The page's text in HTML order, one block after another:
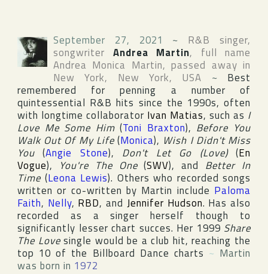
September 27, 2021 ~ R&B singer,
songwriter Andrea Martin, full name
Andrea Monica Martin, passed away in
New York, New York, USA ~ Best
remembered for penning a number of
quintessential R&B hits since the 1990s, often
with longtime collaborator Ivan Matias, such as I
Love Me Some Him(Toni Braxton), Before You
Walk Out Of My Life(Monica), Wish I Didn't Miss
You (Angie Stone), Don't Let Go (Love)(En
Vogue), You're The One(SWV), and Better In
Time (Leona Lewis). Others who recorded songs
written or co-written by Martin include Paloma
Faith, Nelly, RBD, and Jennifer Hudson. Has also
recorded as a singer herself though to
significantly lesser chart succes. Her 1999 Share
The Lovesingle would be a club hit, reaching the
top 10 of the Billboard Dance charts ~ Martin
was born in 1972